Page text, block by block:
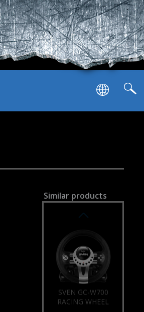
Similar products
SVEN GC-W900
RACING WHEEL
RACING WHEEL
SVEN GC-W700
RACING WHEEL